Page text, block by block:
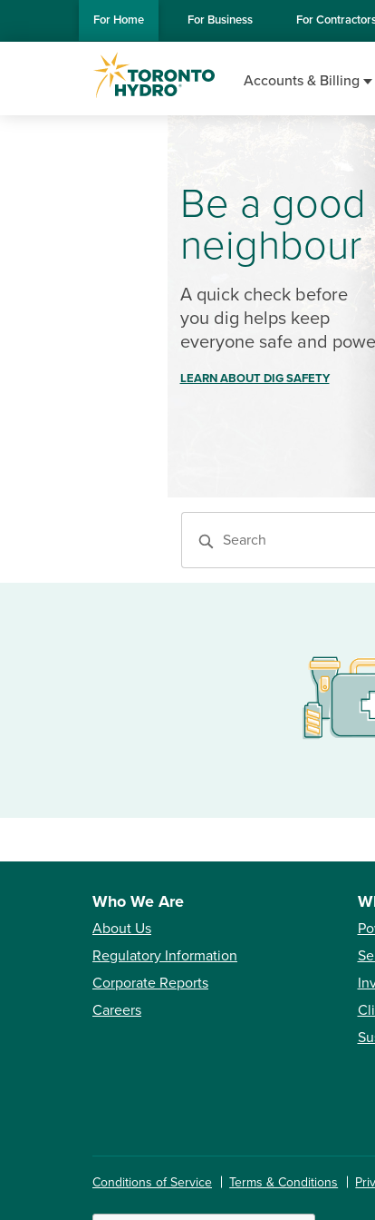
Skip to Main Content
For Home For Business For
Accounts & Billing
Be a good
neighbour
A quick check before
you dig helps keep
everyone safe and
LEARN ABOUT DIG SAFETY
Who We Are
About Us
Regulatory Information
Corporate Reports
Careers
Conditions of Service Terms & Conditions